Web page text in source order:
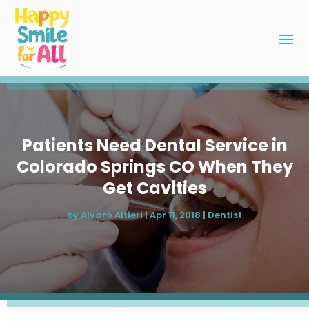
Patients Need Dental Service in
Colorado Springs CO When They
Get Cavities
byAlvaro Altieri|Apr 11, 2018 | Dentist